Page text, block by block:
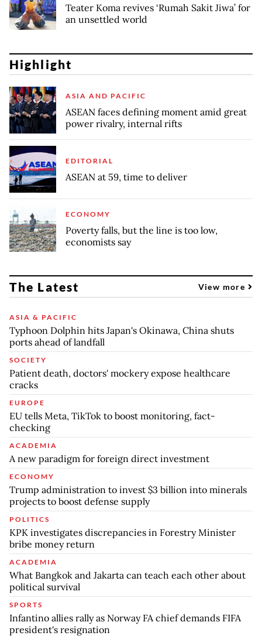
Teater Koma revives ‘Rumah Sakit Jiwa’ for
an unsettled world
Highlight
ASIA AND PACIFIC
ASEAN faces defining moment amid great
power rivalry, internal rifts
EDITORIAL
ASEAN at 59, time to deliver
ECONOMY
Poverty falls, but the line is too low,
economists say
The Latest View more
ASIA & PACIFIC
Typhoon Dolphin hits Japan's Okinawa, China shuts
ports ahead of landfall
SOCIETY
Patient death, doctors' mockery expose healthcare
cracks
EUROPE
EU tells Meta, TikTok to boost monitoring, fact-
checking
ACADEMIA
A new paradigm for foreign direct investment
ECONOMY
Trump administration to invest $3 billion into minerals
projects to boost defense supply
POLITICS
KPK investigates discrepancies in Forestry Minister
bribe money return
ACADEMIA
What Bangkok and Jakarta can teach each other about
political survival
SPORTS
Infantino allies rally as Norway FA chief demands FIFA
president's resignation